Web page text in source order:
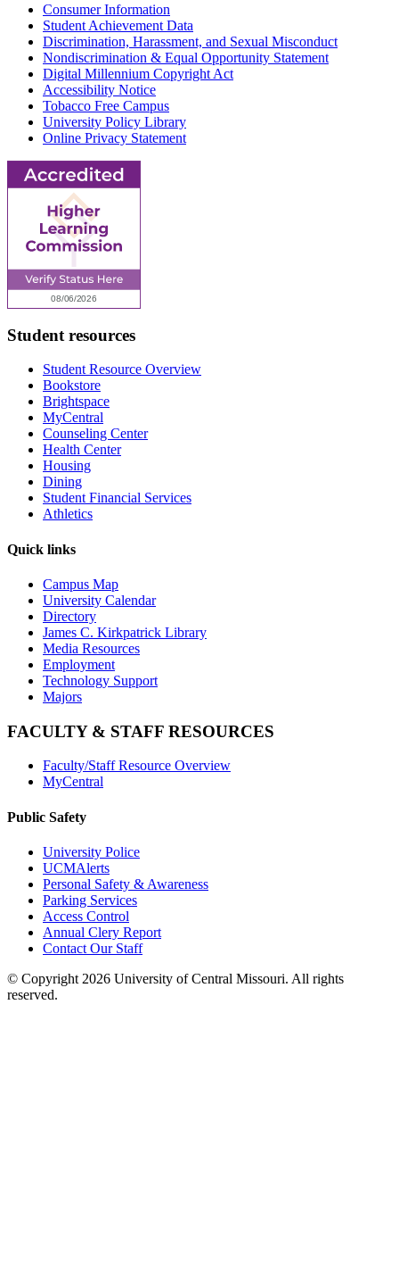
Consumer Information
Student Achievement Data
Discrimination, Harassment, and Sexual Misconduct
Nondiscrimination & Equal Opportunity Statement
Digital Millennium Copyright Act
Accessibility Notice
Tobacco Free Campus
University Policy Library
Online Privacy Statement
Student resources
Student Resource Overview
Bookstore
Brightspace
MyCentral
Counseling Center
Health Center
Housing
Dining
Student Financial Services
Athletics
Quick links
Campus Map
University Calendar
Directory
James C. Kirkpatrick Library
Media Resources
Employment
Technology Support
Majors
FACULTY & STAFF RESOURCES
Faculty/Staff Resource Overview
MyCentral
Public Safety
University Police
UCMAlerts
Personal Safety & Awareness
Parking Services
Access Control
Annual Clery Report
Contact Our Staff
© Copyright 2026 University of Central Missouri. All rights
reserved.